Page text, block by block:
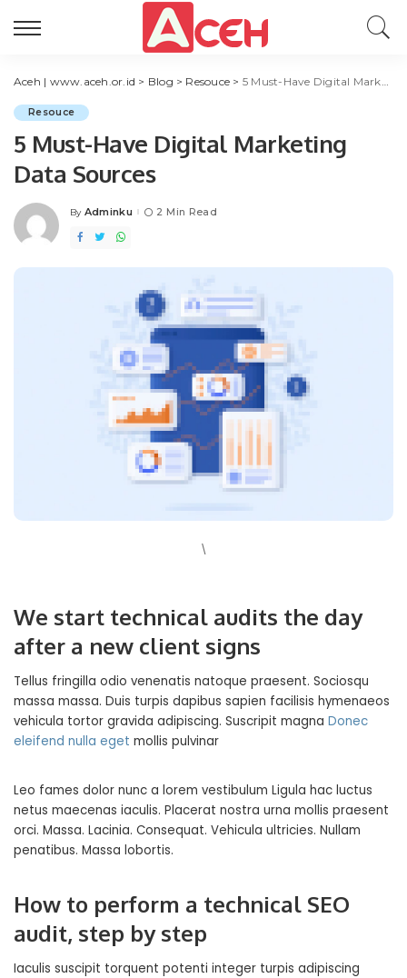
Aceh | www.aceh.or.id > Blog > Resouce > 5 Must-Have Digital Marketing Data Sources
Resouce
5 Must-Have Digital Marketing
Data Sources
Posted
By Adminku 2 Min Read
\
We start technical audits the day
after a new client signs
Tellus fringilla odio venenatis natoque praesent. Sociosqu
massa massa. Duis turpis dapibus sapien facilisis hymenaeos
vehicula tortor gravida adipiscing. Suscripit magna Donec
eleifend nulla eget mollis pulvinar
Leo fames dolor nunc a lorem vestibulum Ligula hac luctus
netus maecenas iaculis. Placerat nostra urna mollis praesent
orci. Massa. Lacinia. Consequat. Vehicula ultricies. Nullam
penatibus. Massa lobortis.
How to perform a technical SEO
audit, step by step
Iaculis suscipit torquent potenti integer turpis adipiscing